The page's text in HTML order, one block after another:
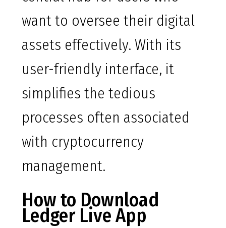
want to oversee their digital
assets effectively. With its
user-friendly interface, it
simplifies the tedious
processes often associated
with cryptocurrency
management.
How to Download
Ledger Live App